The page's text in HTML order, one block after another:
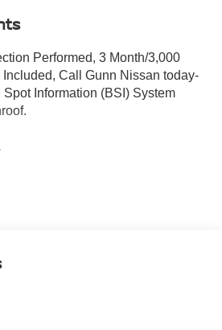
Performed, 3 Month/3,000
Included, Call Gunn Nissan today-
Information (BSI) System
for yourself why we
in San Antonio!